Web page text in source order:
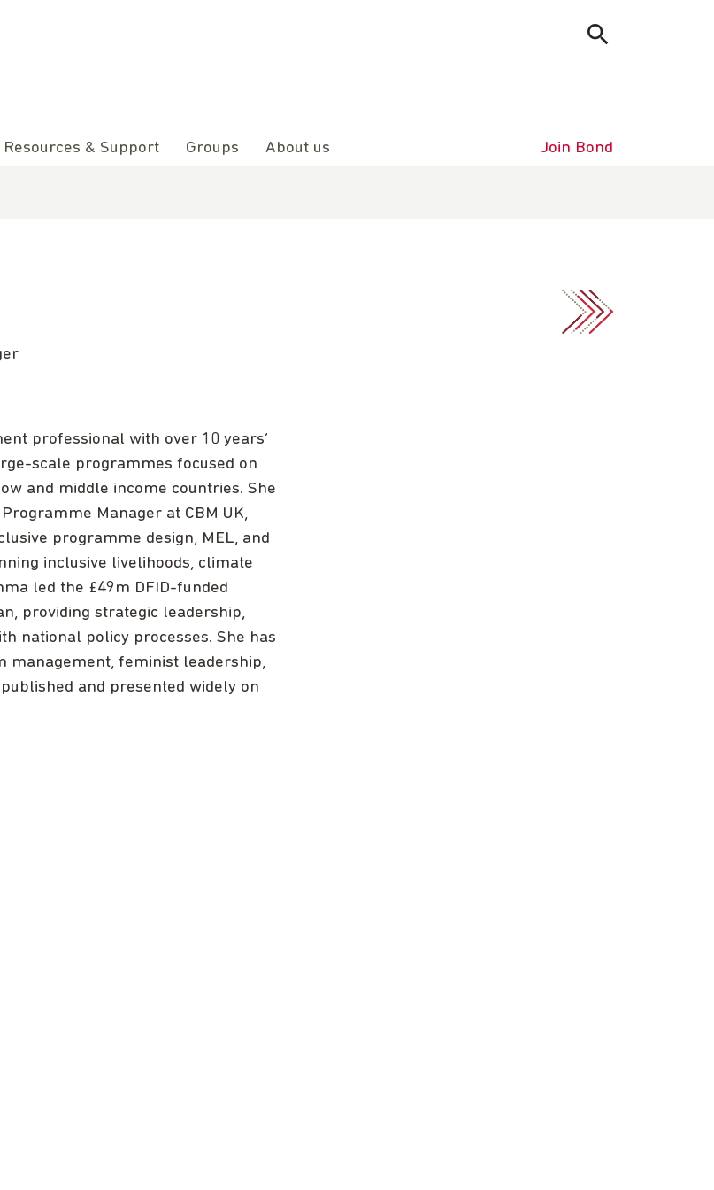
Resources & Support Groups About us Join Bond
professional with over 10 years’
scale programmes focused on
and middle income countries. She
Manager at CBM UK,
programme design, MEL, and
inclusive livelihoods, climate
led the £49m DFID-funded
providing strategic leadership,
national policy processes. She has
management, feminist leadership,
and presented widely on